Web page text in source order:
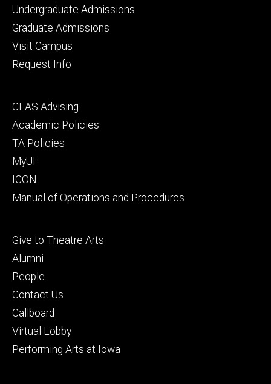
Footer
primary
Undergraduate Admissions
Graduate Admissions
Visit Campus
Request Info
Footer
secondary
CLAS Advising
Academic Policies
TA Policies
MyUI
ICON
Manual of Operations and Procedures
Footer
tertiary
Give to Theatre Arts
Alumni
People
Contact Us
Callboard
Virtual Lobby
Performing Arts at Iowa